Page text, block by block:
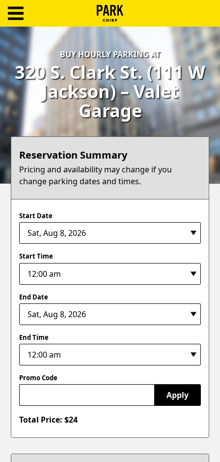
Log
In
Create
Account
Terms
Support
Blog
BUY HOURLY PARKING AT
320 S. Clark St. (111 W
Jackson) – Valet
Garage
Reservation Summary
Pricing and availability may change if you
change parking dates and times.
Start Date
Start Time
End Date
End Time
Promo Code
Apply
Total Price: $24